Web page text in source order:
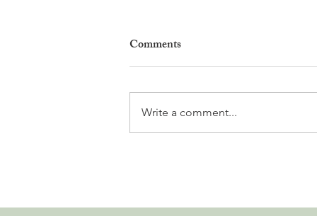
Annual Leadership Panel
Comments
Write a comment...